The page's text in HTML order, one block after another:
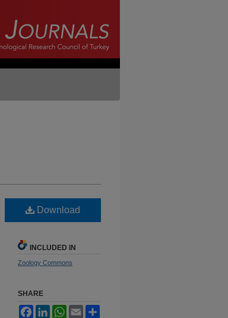
Download
INCLUDED IN
Zoology Commons
SHARE
FacebookLinkedInWhatsApp
Email